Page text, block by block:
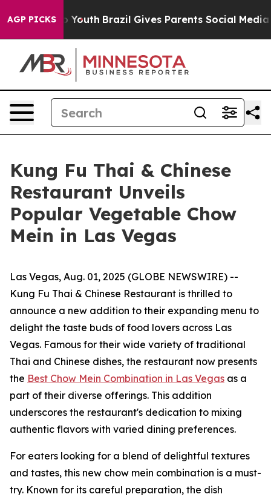
AGP PICKS
to Youth Brazil Gives Parents Social Media
Kung Fu Thai & Chinese
Restaurant Unveils
Popular Vegetable Chow
Mein in Las Vegas
Las Vegas, Aug. 01, 2025 (GLOBE NEWSWIRE) --
Kung Fu Thai & Chinese Restaurant is thrilled to
announce a new addition to their expanding menu to
delight the taste buds of food lovers across Las
Vegas. Famous for their wide variety of traditional
Thai and Chinese dishes, the restaurant now presents
the Best Chow Mein Combination in Las Vegas as a
part of their diverse offerings. This addition
underscores the restaurant's dedication to mixing
authentic flavors with varied dining preferences.
For eaters looking for a blend of delightful textures
and tastes, this new chow mein combination is a must-
try. Known for its careful preparation, the dish